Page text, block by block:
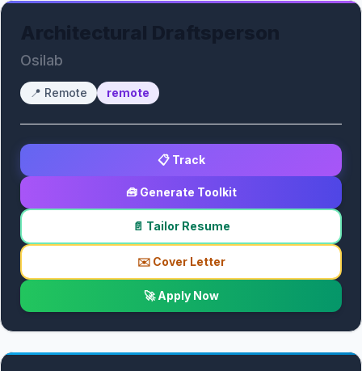
Osilab
📍 Remote remote
📋 Track
🧰 Generate Toolkit
📄 Tailor Resume
✉️ Cover Letter
🚀 Apply Now